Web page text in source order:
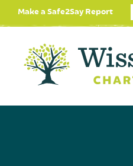
Make a Safe2Say Report